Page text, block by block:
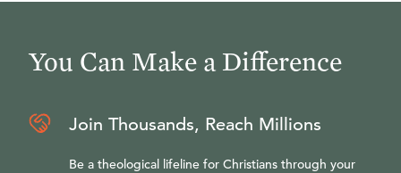
You Can Make a Difference
Join Thousands, Reach Millions
Be a theological lifeline for Christians through your